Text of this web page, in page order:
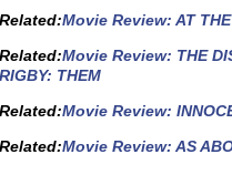
Related:Movie Review: AT THE
Related:Movie Review: THE
RIGBY: THEM
Related:Movie Review:
Related:Movie Review: AS